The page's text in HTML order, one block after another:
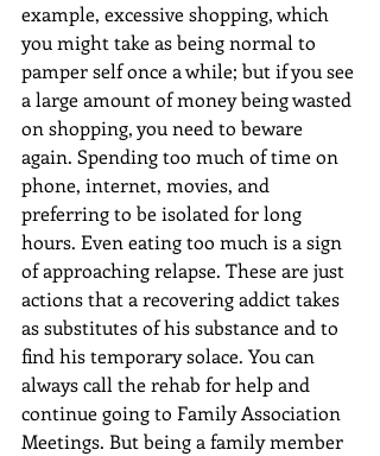
example, excessive shopping, which
you might take as being normal to
pamper self once a while; but if you see
a large amount of money being wasted
on shopping, you need to beware
again. Spending too much of time on
phone, internet, movies, and
preferring to be isolated for long
hours. Even eating too much is a sign
of approaching relapse. These are just
actions that a recovering addict takes
as substitutes of his substance and to
find his temporary solace. You can
always call the rehab for help and
continue going to Family Association
Meetings. But being a family member